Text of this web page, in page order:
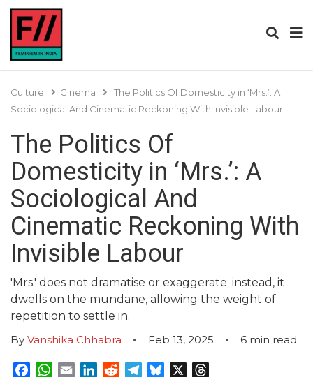
Culture Cinema
The Politics Of Domesticity in ‘Mrs.’: A
Sociological And Cinematic Reckoning With Invisible Labour
The Politics Of
Domesticity in ‘Mrs.’: A
Sociological And
Cinematic Reckoning With
Invisible Labour
'Mrs.' does not dramatise or exaggerate; instead, it
dwells on the mundane, allowing the weight of
repetition to settle in.
By Vanshika Chhabra Feb 13, 2025 6 min read
Facebook
WhatsApp
EmailLinkedInRedditTelegram
Bluesky